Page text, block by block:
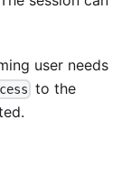
user needs
to the